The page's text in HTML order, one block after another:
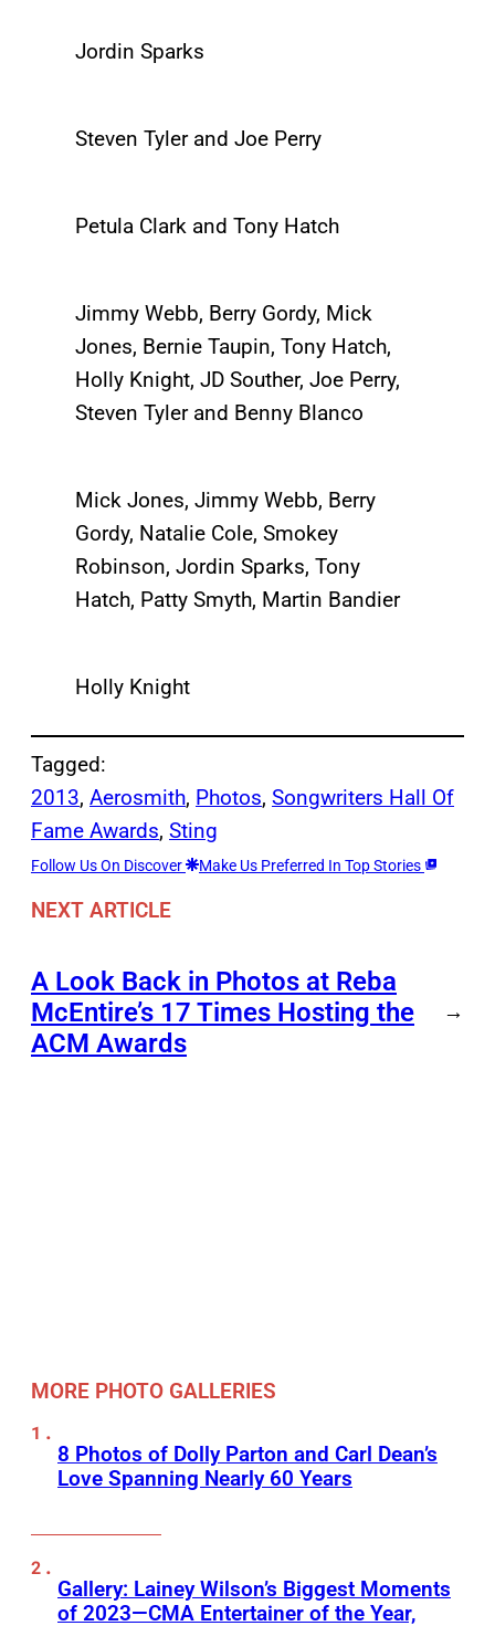
Jordin Sparks
Steven Tyler and Joe Perry
Petula Clark and Tony Hatch
Jimmy Webb, Berry Gordy, Mick
Jones, Bernie Taupin, Tony Hatch,
Holly Knight, JD Souther, Joe Perry,
Steven Tyler and Benny Blanco
Mick Jones, Jimmy Webb, Berry
Gordy, Natalie Cole, Smokey
Robinson, Jordin Sparks, Tony
Hatch, Patty Smyth, Martin Bandier
Holly Knight
Tagged:
2013, Aerosmith, Photos, Songwriters Hall Of
Fame Awards, Sting
Follow Us On Discover Make Us Preferred In Top Stories
NEXT ARTICLE
A Look Back in Photos at Reba
McEntire’s 17 Times Hosting the
ACM Awards
→
MORE PHOTO GALLERIES
8 Photos of Dolly Parton and Carl Dean’s
Love Spanning Nearly 60 Years
Gallery: Lainey Wilson’s Biggest Moments
of 2023—CMA Entertainer of the Year,